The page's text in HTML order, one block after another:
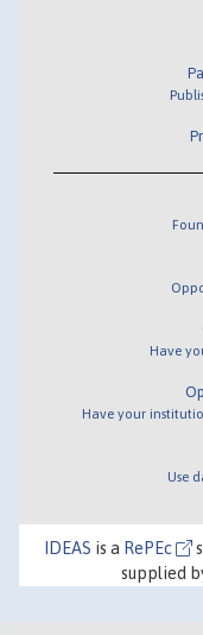
Have
Have your
Use
IDEAS is a RePEc
supplied